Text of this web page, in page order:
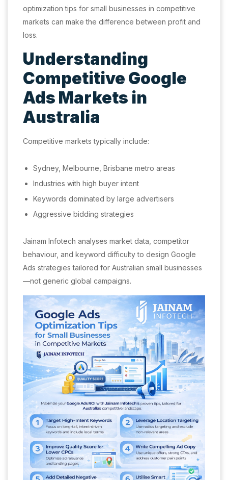
optimization tips for small businesses in competitive
markets can make the difference between profit and
loss.
Understanding
Competitive Google
Ads Markets in
Australia
Competitive markets typically include:
Sydney, Melbourne, Brisbane metro areas
Industries with high buyer intent
Keywords dominated by large advertisers
Aggressive bidding strategies
Jainam Infotech analyses market data, competitor
behaviour, and keyword difficulty to design Google
Ads strategies tailored for Australian small businesses
—not generic global campaigns.